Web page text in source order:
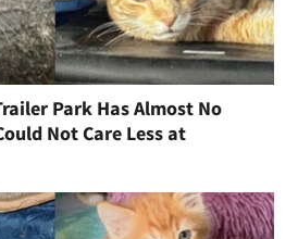
Park Has Almost No
Not Care Less at